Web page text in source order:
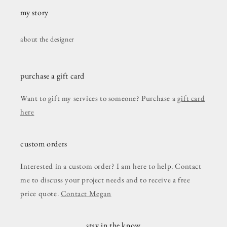
my story
about the designer
purchase a gift card
Want to gift my services to someone? Purchase a gift card
here
custom orders
Interested in a custom order? I am here to help. Contact
me to discuss your project needs and to receive a free
price quote. Contact Megan